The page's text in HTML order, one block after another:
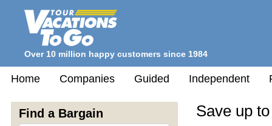
Over 10 million happy customers since 1984
Home Companies Guided Independent
Find a Bargain Save up